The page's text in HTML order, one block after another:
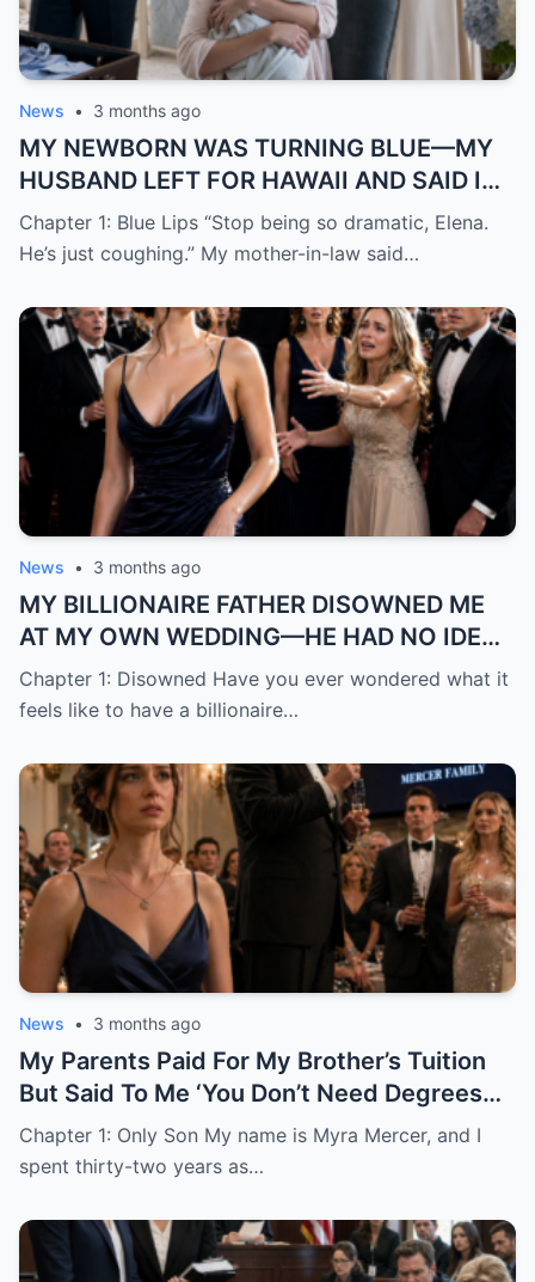
News • 3 months ago
MY NEWBORN WAS TURNING BLUE—MY
HUSBAND LEFT FOR HAWAII AND SAID I
WAS “JUST DRAMATIC”
Chapter 1: Blue Lips “Stop being so dramatic, Elena.
He’s just coughing.” My mother-in-law said…
News • 3 months ago
MY BILLIONAIRE FATHER DISOWNED ME
AT MY OWN WEDDING—HE HAD NO IDEA
THE “TRASH” HE MOCKED WAS ABOUT TO
BECOME HIS BIGGEST REGRE
Chapter 1: Disowned Have you ever wondered what it
feels like to have a billionaire…
News • 3 months ago
My Parents Paid For My Brother’s Tuition
But Said To Me ‘You Don’t Need Degrees
Just Find A Husband’
Chapter 1: Only Son My name is Myra Mercer, and I
spent thirty-two years as…